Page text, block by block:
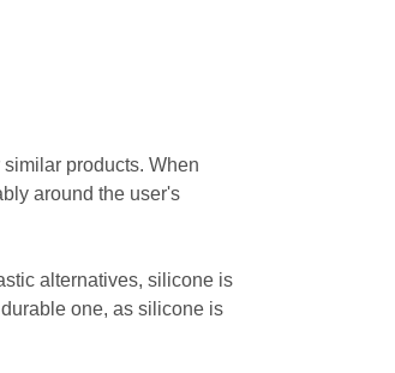
products. When
around the user's
alternatives, silicone is
one, as silicone is